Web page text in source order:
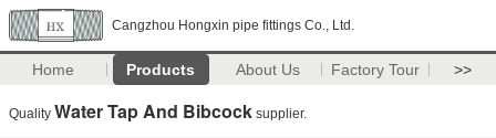
Cangzhou Hongxin pipe fittings Co., Ltd.
Home Products About Us Factory Tour >>
Quality Water Tap And Bibcock supplier.